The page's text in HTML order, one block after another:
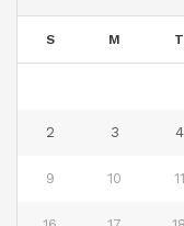
S M T
2 3 4
9 10 11